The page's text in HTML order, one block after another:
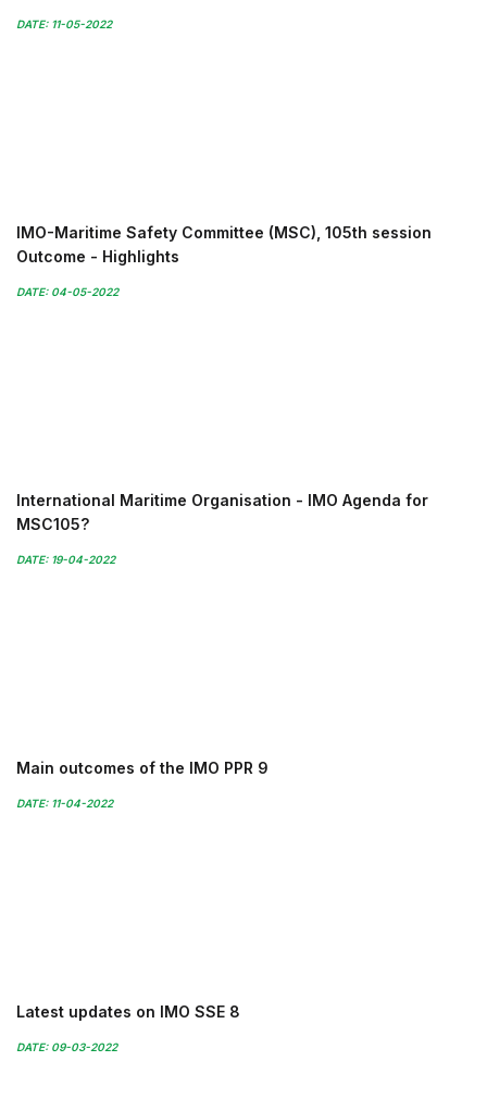
DATE: 11-05-2022
IMO-Maritime Safety Committee (MSC), 105th session
Outcome - Highlights
DATE: 04-05-2022
International Maritime Organisation - IMO Agenda for
MSC105?
DATE: 19-04-2022
Main outcomes of the IMO PPR 9
DATE: 11-04-2022
Latest updates on IMO SSE 8
DATE: 09-03-2022